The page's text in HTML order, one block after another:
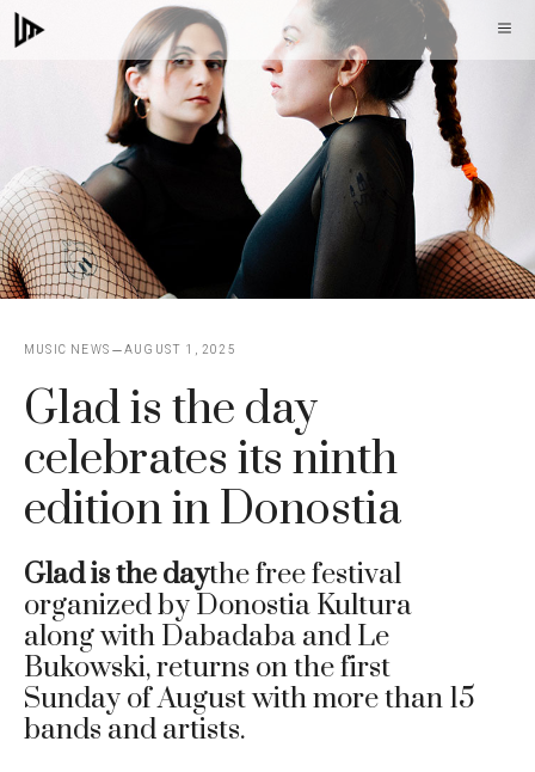
Skip
to
MUSIC NEWS AUGUST 1, 2025
Glad is the day
celebrates its ninth
edition in Donostia
Glad is the daythe free festival
organized by Donostia Kultura
along with Dabadaba and Le
Bukowski, returns on the first
Sunday of August with more than 15
bands and artists.